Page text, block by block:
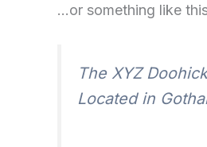
…or something like
The XYZ
Located in